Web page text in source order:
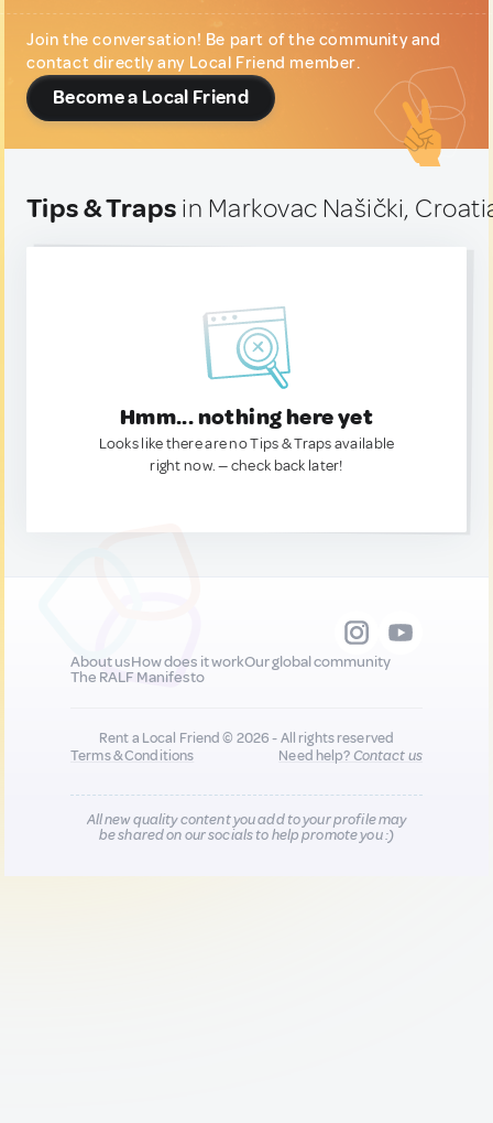
Join the conversation! Be part of the community and
contact directly any Local Friend member.
Become a Local Friend
Tips & Traps in Markovac Našički,
Hmm... nothing here yet
Looks like there are no Tips & Traps available
right now. — check back later!
About usHow does it workOur global community
The RALF Manifesto
Rent a Local Friend © 2026 - All rights reserved
Terms & Conditions
Need help?Contact us
All new quality content you add to your profile may
be shared on our socials to help promote you :)